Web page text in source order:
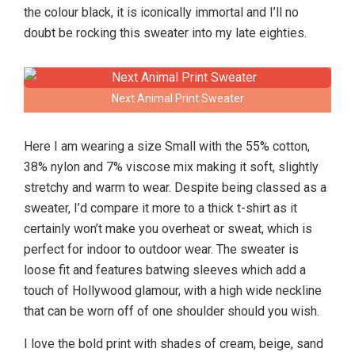
the colour black, it is iconically immortal and I’ll no
doubt be rocking this sweater into my late eighties.
Next Animal Print Sweater
Here I am wearing a size Small with the 55% cotton,
38% nylon and 7% viscose mix making it soft, slightly
stretchy and warm to wear. Despite being classed as a
sweater, I’d compare it more to a thick t-shirt as it
certainly won’t make you overheat or sweat, which is
perfect for indoor to outdoor wear. The sweater is
loose fit and features batwing sleeves which add a
touch of Hollywood glamour, with a high wide neckline
that can be worn off of one shoulder should you wish.
I love the bold print with shades of cream, beige, sand